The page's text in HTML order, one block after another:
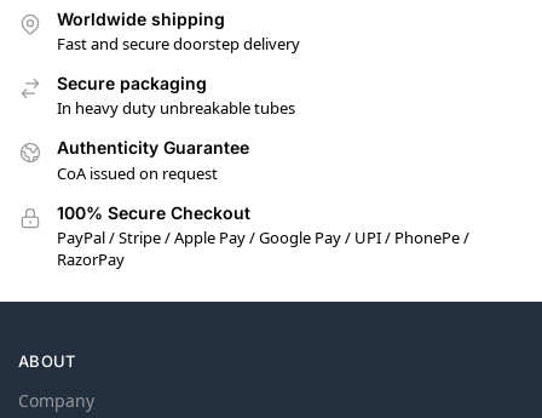
Worldwide shipping
Fast and secure doorstep delivery
Secure packaging
In heavy duty unbreakable tubes
Authenticity Guarantee
CoA issued on request
100% Secure Checkout
PayPal / Stripe / Apple Pay / Google Pay / UPI / PhonePe /
RazorPay
ABOUT
Company